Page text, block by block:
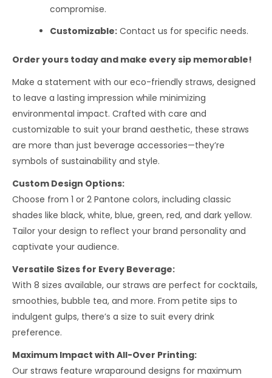
compromise.
Customizable: Contact us for specific needs.
Order yours today and make every sip memorable!
Make a statement with our eco-friendly straws, designed
to leave a lasting impression while minimizing
environmental impact. Crafted with care and
customizable to suit your brand aesthetic, these straws
are more than just beverage accessories—they’re
symbols of sustainability and style.
Custom Design Options:
Choose from 1 or 2 Pantone colors, including classic
shades like black, white, blue, green, red, and dark yellow.
Tailor your design to reflect your brand personality and
captivate your audience.
Versatile Sizes for Every Beverage:
With 8 sizes available, our straws are perfect for cocktails,
smoothies, bubble tea, and more. From petite sips to
indulgent gulps, there’s a size to suit every drink
preference.
Maximum Impact with All-Over Printing:
Our straws feature wraparound designs for maximum